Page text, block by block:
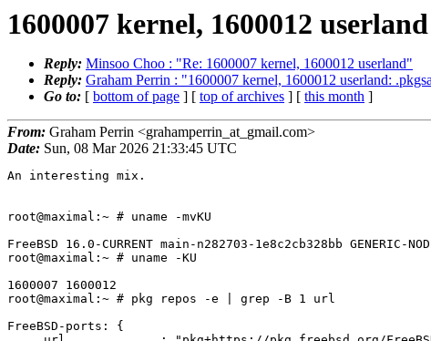
1600007 kernel, 1600012 userland
Reply: Minsoo Choo : "Re: 1600007 kernel, 1600012 userland"
Reply: Graham Perrin : "1600007 kernel, 1600012 userland:
Go to: [ bottom of page ] [ top of archives ] [ this month ]
From: Graham Perrin <grahamperrin_at_gmail.com>
Date: Sun, 08 Mar 2026 21:33:45 UTC
An interesting mix.
root@maximal:~ # uname -mvKU
FreeBSD 16.0-CURRENT main-n282703-1e8c2cb328bb GENERIC-
root@maximal:~ # uname -KU
1600007 1600012
root@maximal:~ # pkg repos -e | grep -B 1 url
FreeBSD-ports: {